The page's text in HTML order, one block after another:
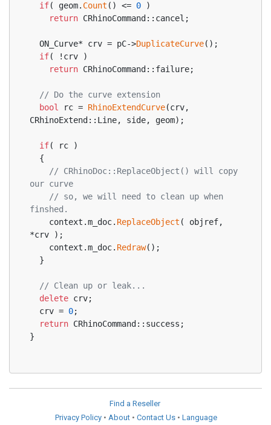
if( geom. Count () <= 0 )
return CRhinoCommand::cancel;
  ON_Curve* crv = pC->
DuplicateCurve();
if( !crv )
return CRhinoCommand::failure;
// Do the curve extension
bool
rc = RhinoExtendCurve(crv,
CRhinoExtend::Line, side, geom);
if( rc )
  {
// CRhinoDoc::ReplaceObject() will copy
our curve
// so, we will need to clean up when
finshed.
    context.m_doc.
ReplaceObject ( objref,
*crv );
    context.m_doc.
Redraw();
  }
// Clean up or leak...
delete crv;
  crv =
0;
return CRhinoCommand::success;
}
Find a Reseller
Privacy Policy • About • Contact Us • Language